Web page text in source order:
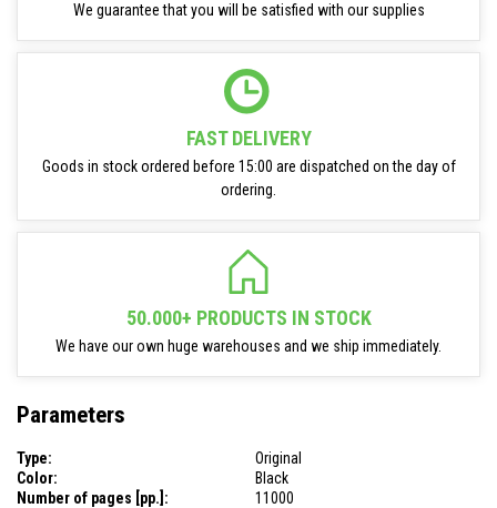
We guarantee that you will be satisfied with our supplies
FAST DELIVERY
Goods in stock ordered before 15:00 are dispatched on the day of
ordering.
50.000+ PRODUCTS IN STOCK
We have our own huge warehouses and we ship immediately.
Parameters
Type:
Original
Color:
Black
Number of pages [pp.]:
11000